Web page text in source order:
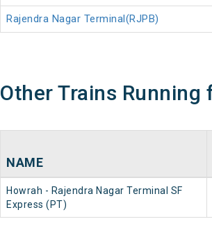
Rajendra Nagar Terminal(RJPB)
Other Trains
NAME
Howrah - Rajendra Nagar Terminal SF
Express (PT)